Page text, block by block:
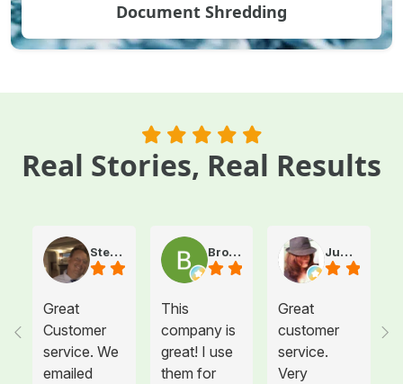
Document Shredding
Real Stories, Real Results
Steve Atkinson J.
Great
Customer
service. We
emailed
Brooke E
This
company is
great! I use
them for
Juanita T.
Great
customer
service.
Very